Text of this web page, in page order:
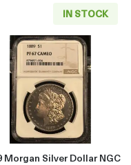
Morgan Silver Dollar
IN STOCK
Read more
Morgan Silver Dollar NGC